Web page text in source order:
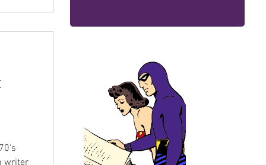
writer